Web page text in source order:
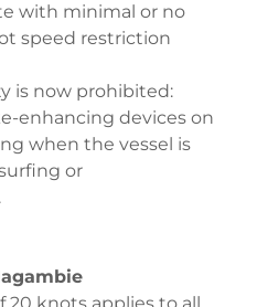
with minimal or no
speed restriction
is now prohibited:
enhancing devices on
when the vessel is
or